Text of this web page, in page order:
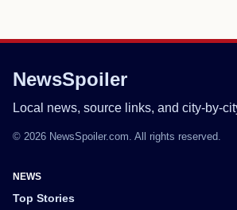
NewsSpoiler
Local news, source links, and city-by-
© 2026 NewsSpoiler.com. All rights reserved.
NEWS
Top Stories